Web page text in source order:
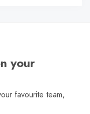
your
favourite team,